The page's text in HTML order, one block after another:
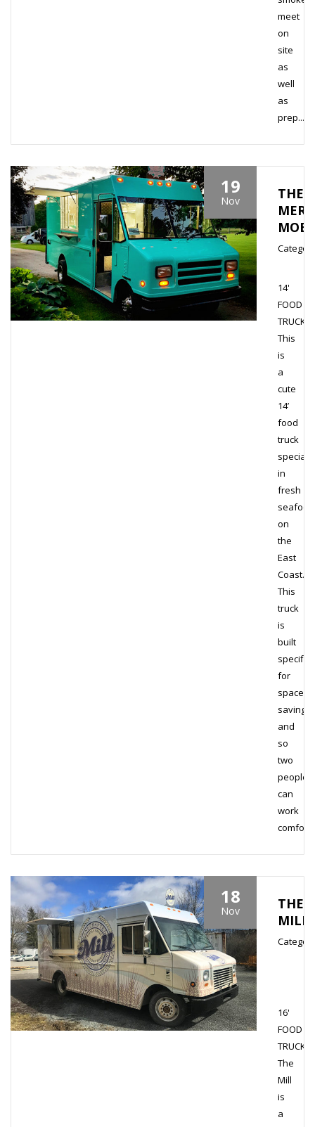
meet
on
site
as
well
as
prep...
19
Nov
THE
14'
FOOD
TRUCK
This
is
a
cute
14’
food
truck
in
fresh
seafood
on
the
East
Coast.
This
truck
is
built
for
space
saving,
and
so
two
people
can
work
18
Nov
THE
MILL
16'
FOOD
TRUCK
The
Mill
is
a